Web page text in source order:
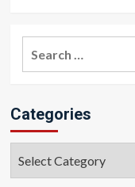
Categories